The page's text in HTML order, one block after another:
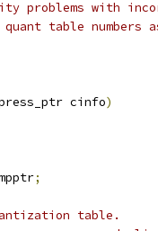
problems with
table numbers
cinfo)
;
table.